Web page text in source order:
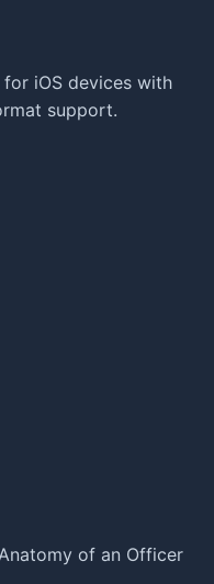
iOS devices with
support.
of an Officer